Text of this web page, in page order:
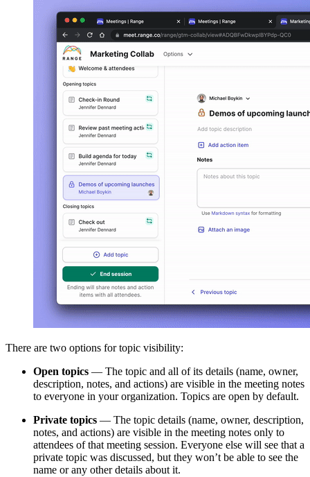
There are two options for topic visibility:
Open topics — The topic and all of its details (name, owner,
description, notes, and actions) are visible in the meeting notes
to everyone in your organization. Topics are open by default.
Private topics — The topic details (name, owner, description,
notes, and actions) are visible in the meeting notes only to
attendees of that meeting session. Everyone else will see that a
private topic was discussed, but they won’t be able to see the
name or any other details about it.